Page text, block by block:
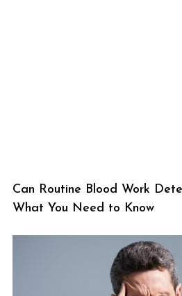
Can Routine Blood Work
What You Need to Know